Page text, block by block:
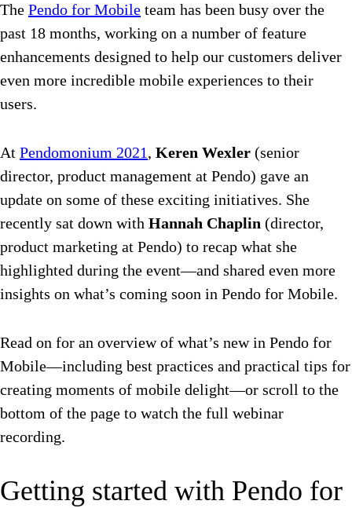
The Pendo for Mobile team has been busy over the
past 18 months, working on a number of feature
enhancements designed to help our customers deliver
even more incredible mobile experiences to their
users.
At Pendomonium 2021, Keren Wexler (senior
director, product management at Pendo) gave an
update on some of these exciting initiatives. She
recently sat down with Hannah Chaplin (director,
product marketing at Pendo) to recap what she
highlighted during the event—and shared even more
insights on what’s coming soon in Pendo for Mobile.
Read on for an overview of what’s new in Pendo for
Mobile—including best practices and practical tips for
creating moments of mobile delight—or scroll to the
bottom of the page to watch the full webinar
recording.
Getting started with Pendo for